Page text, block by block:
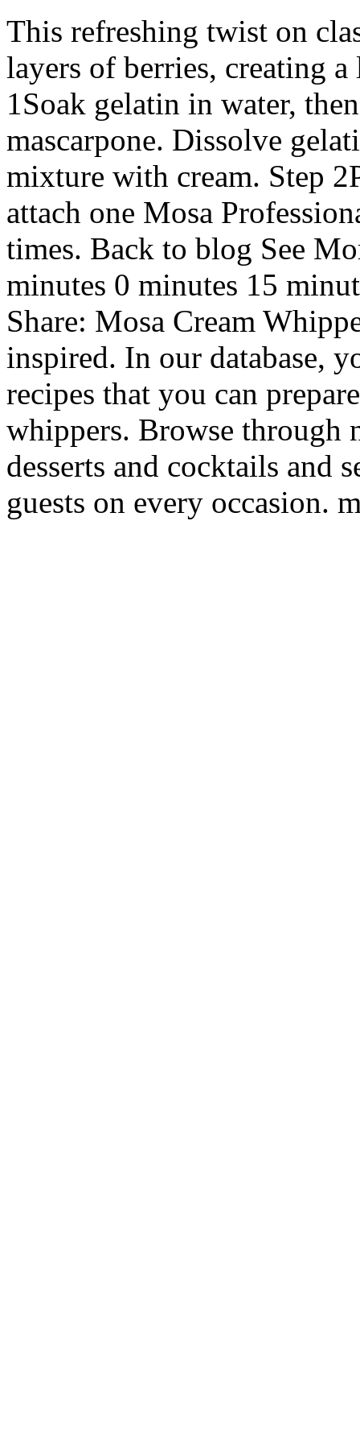
This refreshing twist on
layers of berries, creating
1Soak gelatin in water,
mascarpone. Dissolve
mixture with cream. Step
attach one Mosa
times. Back to blog See
minutes 0 minutes 15
Share: Mosa Cream
inspired. In our database,
recipes that you can
whippers. Browse through
desserts and cocktails and
guests on every occasion.